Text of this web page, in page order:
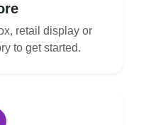
retail display or
to get started.